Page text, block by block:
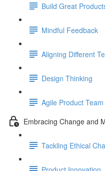
Build Great
Mindful Feedback
Aligning Different
Design Thinking
Agile Product Team
Embracing Change and
Tackling Ethical